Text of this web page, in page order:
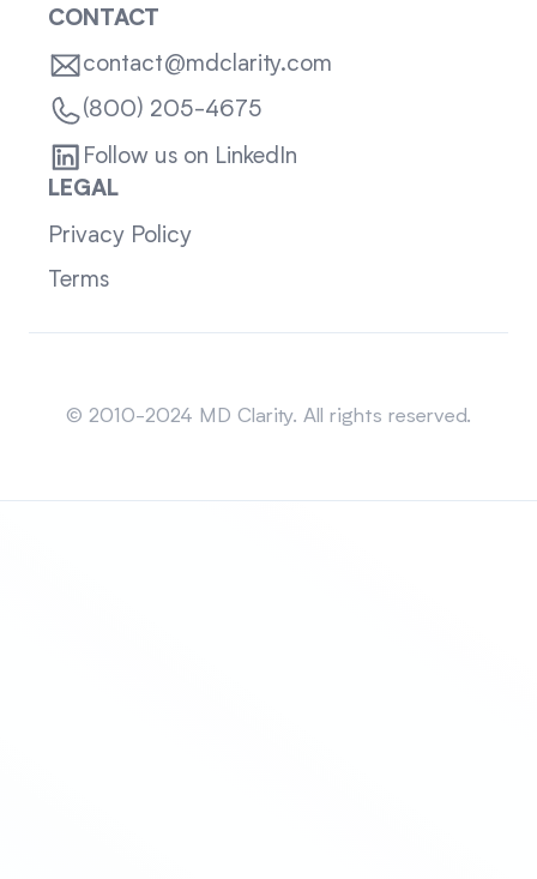
CONTACT
contact@mdclarity.com
(800) 205-4675
Follow us on LinkedIn
LEGAL
Privacy Policy
Terms
© 2010-2024 MD Clarity. All rights reserved.